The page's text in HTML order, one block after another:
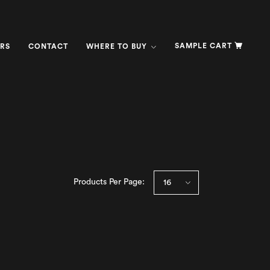
CONTACT WHERE TO BUY SAMPLE CART
Products Per Page: